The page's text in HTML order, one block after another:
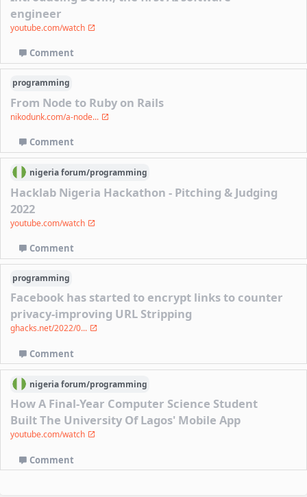
engineer
youtube.com/watch
Comment
programming
From Node to Ruby on Rails
nikodunk.com/a-node...
Comment
nigeriaforum/programming
Hacklab Nigeria Hackathon - Pitching & Judging
2022
youtube.com/watch
Comment
programming
Facebook has started to encrypt links to counter
privacy-improving URL Stripping
ghacks.net/2022/0...
Comment
nigeriaforum/programming
How A Final-Year Computer Science Student
Built The University Of Lagos' Mobile App
youtube.com/watch
Comment